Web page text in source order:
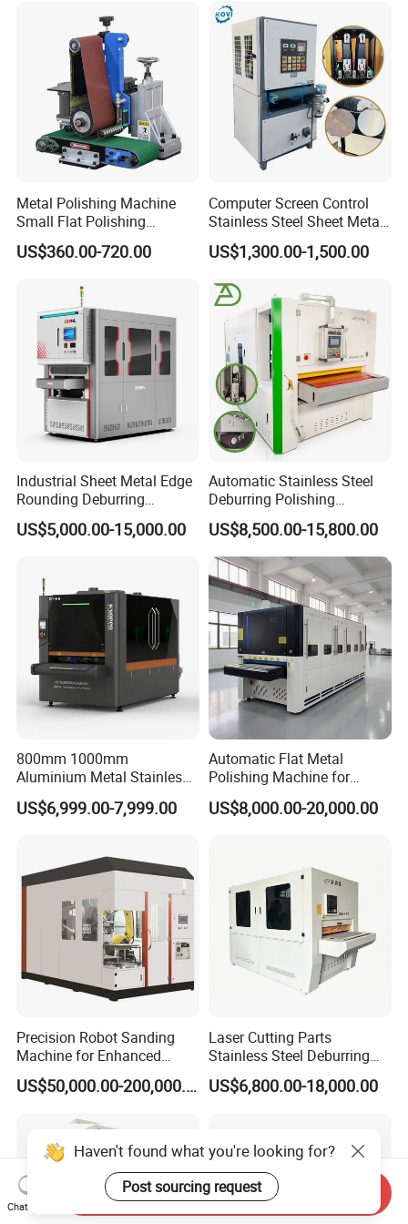
warranty period. And also we provide technical maintenance
and repair for third-party hardware and software products
according to third-party manufacturer's warranty-grade.
Metal Polishing Machine
Small Flat Polishing
Machine for Rust Removal,
Polishing, Wire Drawing,
US$360.00-720.00
Computer Screen Control
Stainless Steel Sheet Metal
Flat Surface Polishing
Machine Deburring
US$1,300.00-1,500.00
Industrial Sheet Metal Edge
Rounding Deburring
Machine for Laser Cutting
Parts
US$5,000.00-15,000.00
Automatic Stainless Steel
Deburring Polishing
Machine Wide Belt Sander
Surface Sheet Metal Rust
Removal Buffing Machine
Belt Sanding Machine for
Laser Cutting
US$8,500.00-15,800.00
800mm 1000mm
Aluminium Metal Stainless
Sheet Wide Belt Sanding
Polishing Deburring
US$6,999.00-7,999.00
Automatic Flat Metal
Polishing Machine for
Industrial Surface Finishing
US$8,000.00-20,000.00
Precision Robot Sanding
Machine for Enhanced
Surface Quality
US$50,000.00-200,000.00
Laser Cutting Parts
Stainless Steel Deburring
Machine Edge Rounding
Machine Deburrs Removing
US$6,800.00-18,000.00
Haven't found what you're looking for?
Post sourcing request
Chat Now
Send Inquiry